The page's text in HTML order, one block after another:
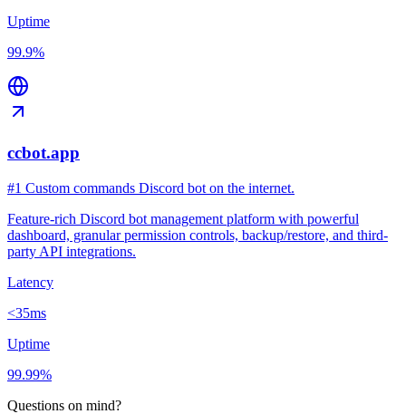
Uptime
99.9%
ccbot.app
#1 Custom commands Discord bot on the internet.
Feature-rich Discord bot management platform with powerful
dashboard, granular permission controls, backup/restore, and third-
party API integrations.
Latency
<35ms
Uptime
99.99%
Questions on mind?